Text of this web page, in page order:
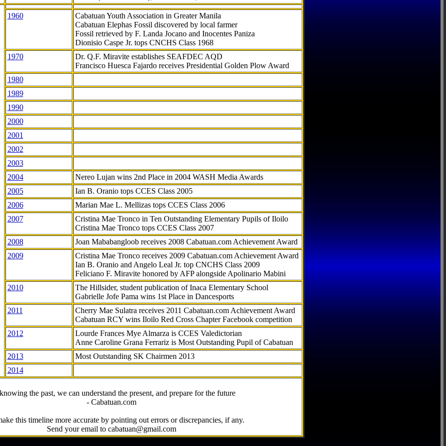
1960
Cabatuan Youth Association in Greater Manila
Cabatuan Elephas Fossil discovered by local farmer
Fossil retrieved by F. Landa Jocano and Inocentes Paniza
Dionisio Caspe Jr. tops CNCHS Class 1968
1970
Dr. Q.F. Miravite establishes SEAFDEC AQD
Francisco Huesca Fajardo receives Presidential Golden Plow Award
1980
1989
1990
2000
2001
2002
2003
2004
Nereo Lujan wins 2nd Place in 2004 WASH Media Awards
2005
Ian B. Oranio tops CCES Class 2005
2006
Marian Mae L. Mellizas tops CCES Class 2006
2007
Cristina Mae Tronco in Ten Outstanding Elementary Pupils of Iloilo
Cristina Mae Tronco tops CCES Class 2007
2008
Joan Mababangloob receives 2008 Cabatuan.com Achievement Award
2009
Cristina Mae Tronco receives 2009 Cabatuan.com Achievement Award
Ian B. Oranio and Angelo Leal Jr. top CNCHS Class 2009
Feliciano F. Miravite honored by AFP alongside Apolinario Mabini
2010
The Hillsider, student publication of Inaca Elementary School
Gabrielle Jofe Pama wins 1st Place in Dancesports
2011
Cherry Mae Sulatra receives 2011 Cabatuan.com Achievement Award
Cabatuan RCY wins Iloilo Red Cross Chapter Facebook competition
2012
Lourde Frances Mye Almarza is CCES Valedictorian
Anne Caroline Grana Ferrariz is Most Outstanding Pupil of Cabatuan
2013
Most Outstanding SK Chairmen 2013
2014
the past, we can understand the present, and prepare for the future
- Cabatuan.com
this timeline more accurate by pointing out errors or discrepancies, if any.
Send your email to cabatuan@gmail.com